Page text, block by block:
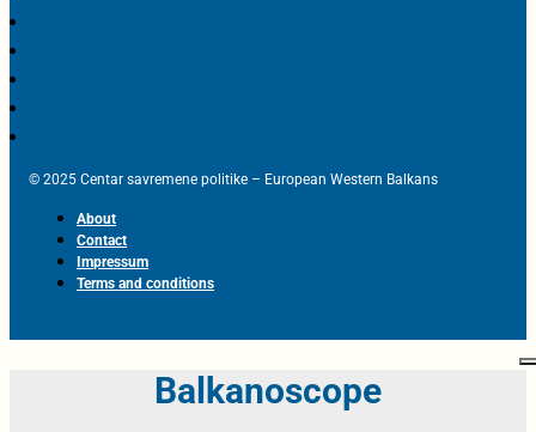
© 2025 Centar savremene politike – European Western Balkans
About
Contact
Impressum
Terms and conditions
Balkanoscope